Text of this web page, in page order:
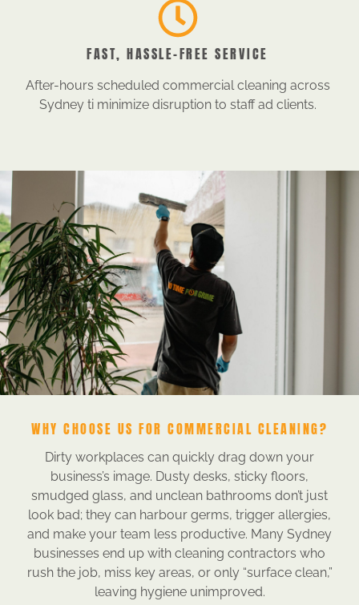
FAST, HASSLE-FREE SERVICE
After-hours scheduled commercial cleaning across
Sydney ti minimize disruption to staff ad clients.
WHY CHOOSE US FOR COMMERCIAL CLEANING?
Dirty workplaces can quickly drag down your
business’s image. Dusty desks, sticky floors,
smudged glass, and unclean bathrooms don’t just
look bad; they can harbour germs, trigger allergies,
and make your team less productive. Many Sydney
businesses end up with cleaning contractors who
rush the job, miss key areas, or only “surface clean,”
leaving hygiene unimproved.